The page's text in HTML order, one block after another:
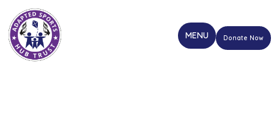
Donate Now